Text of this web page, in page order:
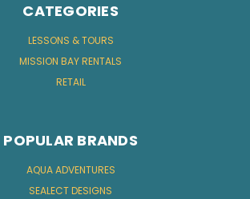
CATEGORIES
LESSONS & TOURS
MISSION BAY RENTALS
RETAIL
POPULAR BRANDS
AQUA ADVENTURES
SEALECT DESIGNS